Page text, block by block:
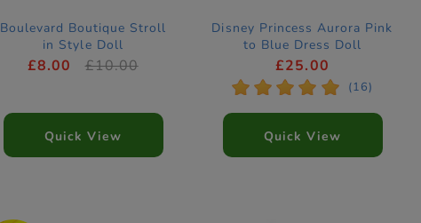
Boulevard Boutique Stroll
in Style Doll
£8.00 £10.00
Quick View
Disney Princess Aurora Pink
to Blue Dress Doll
£25.00
* * * * * (16)
Quick View